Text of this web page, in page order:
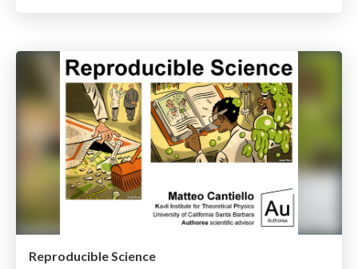
Reproducible Science